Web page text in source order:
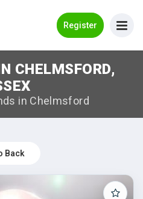
Register
CHELMSFORD,
in Chelmsford
Back